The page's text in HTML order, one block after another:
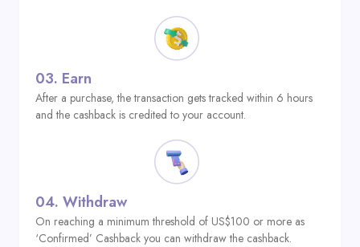
03. Earn
After a purchase, the transaction gets tracked within 6 hours
and the cashback is credited to your account.
04. Withdraw
On reaching a minimum threshold of US$100 or more as
‘Confirmed’ Cashback you can withdraw the cashback.